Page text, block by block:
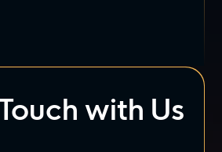
with Us